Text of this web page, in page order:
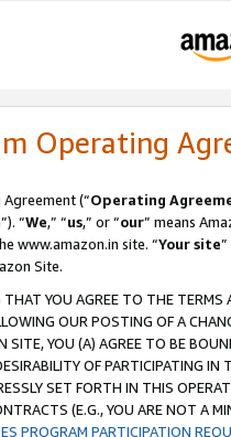
Operating
(“Operating
”). “We,” “us,” or “our” means
www.amazon.in site. “Your site
Site.
YOU AGREE TO THE
OUR POSTING OF A
YOU (A) AGREE TO BE
OF PARTICIPATING
SET FORTH IN THIS
(E.G., YOU ARE NOT A
PROGRAM PARTICIPATION